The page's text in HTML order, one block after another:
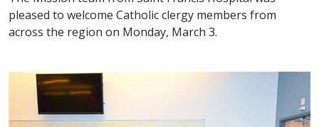
pleased to welcome Catholic clergy members from
across the region on Monday, March 3.